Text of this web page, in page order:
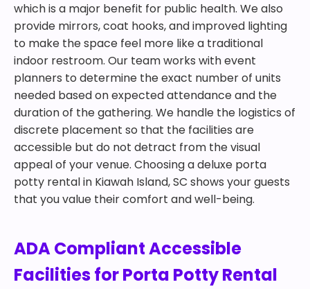
which is a major benefit for public health. We also
provide mirrors, coat hooks, and improved lighting
to make the space feel more like a traditional
indoor restroom. Our team works with event
planners to determine the exact number of units
needed based on expected attendance and the
duration of the gathering. We handle the logistics of
discrete placement so that the facilities are
accessible but do not detract from the visual
appeal of your venue. Choosing a deluxe porta
potty rental in Kiawah Island, SC shows your guests
that you value their comfort and well-being.
ADA Compliant Accessible
Facilities for Porta Potty Rental